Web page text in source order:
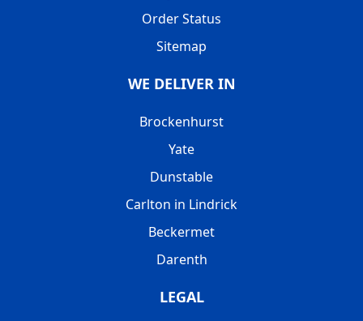
Order Status
Sitemap
WE DELIVER IN
Brockenhurst
Yate
Dunstable
Carlton in Lindrick
Beckermet
Darenth
LEGAL